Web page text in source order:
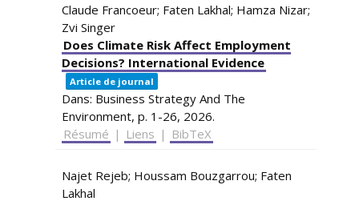
Claude Francoeur; Faten Lakhal; Hamza Nizar;
Zvi Singer
Does Climate Risk Affect Employment
Decisions? International Evidence
Article de journal
Dans: Business Strategy And The
Environment, p. 1-26, 2026.
Résumé | Liens | BibTeX
Najet Rejeb; Houssam Bouzgarrou; Faten
Lakhal